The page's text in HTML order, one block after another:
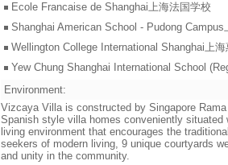
Ecole Francaise de Shanghai上海法国学校
Shanghai American School - Pudong Campus
Wellington College International Shanghai上
Yew Chung Shanghai International School
Environment:
Vizcaya Villa is constructed by Singapore
Spanish style villa homes conveniently situated
living environment that encourages the
seekers of modern living, 9 unique courtyards
and unity in the community.